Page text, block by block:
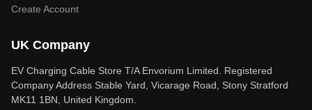
Create Account
UK Company
EV Charging Cable Store T/A Envorium Limited. Registered
Company Address Stable Yard, Vicarage Road, Stony Stratford
MK11 1BN, United Kingdom.